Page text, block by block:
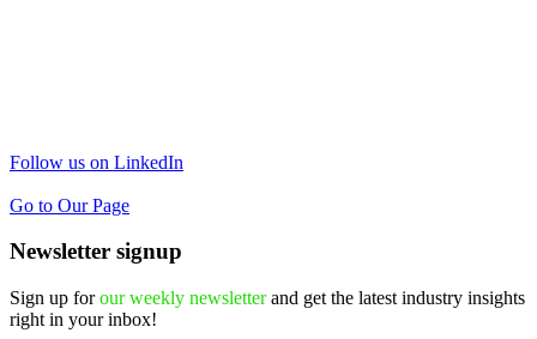
Follow us on LinkedIn
Go to Our Page
Newsletter signup
Sign up forour weekly newsletterand get the latest industry insights
right in your inbox!